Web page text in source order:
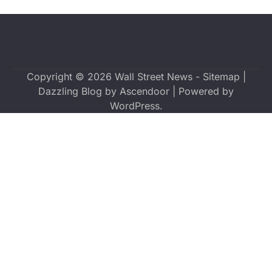
Copyright © 2026 Wall Street News- Sitemap
Dazzling Blog by Ascendoor | Powered by
WordPress.